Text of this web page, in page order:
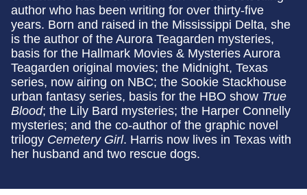
author who has been writing for over thirty-five
years. Born and raised in the Mississippi Delta, she
is the author of the Aurora Teagarden mysteries,
basis for the Hallmark Movies & Mysteries Aurora
Teagarden original movies; the Midnight, Texas
series, now airing on NBC; the Sookie Stackhouse
urban fantasy series, basis for the HBO show True
Blood; the Lily Bard mysteries; the Harper Connelly
mysteries; and the co-author of the graphic novel
trilogy Cemetery Girl. Harris now lives in Texas with
her husband and two rescue dogs.